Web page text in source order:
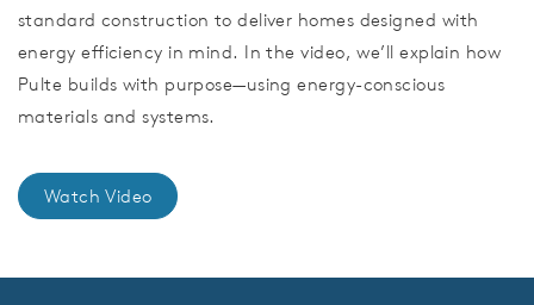
standard construction to deliver homes designed with
energy efficiency in mind. In the video, we’ll explain how
Pulte builds with purpose—using energy-conscious
materials and systems.
Watch Video